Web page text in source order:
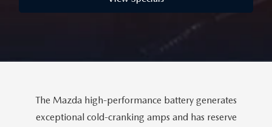
MAZDA HYBRIDS
TRANSMISSION SERVICE
The Mazda high-performance battery generates
exceptional cold-cranking amps and has reserve